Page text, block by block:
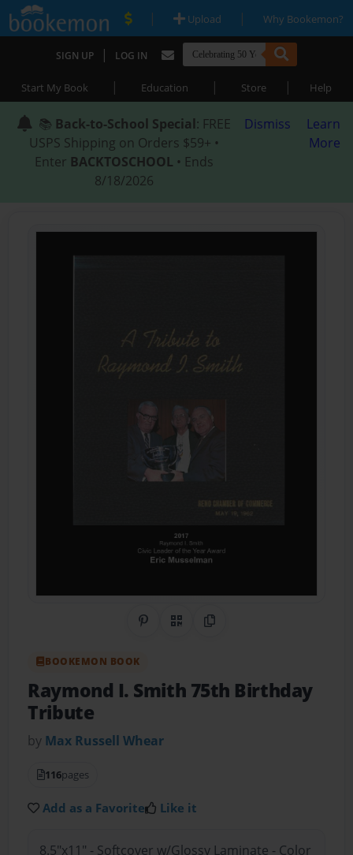
| Upload | Why Bookemon?
SIGN UP | LOG IN
Start My Book | Education | Store | Help
📚 Back-to-School Special: FREE
USPS Shipping on Orders $59+ •
Enter BACKTOSCHOOL • Ends
8/18/2026
Dismiss
Learn
More
Share on Pinterest
QR CodeCopy Link
BOOKEMON BOOK
Raymond I. Smith 75th Birthday
Tribute
by Max Russell Whear
116pages
Add as a Favorite Like it
8.5"x11" - Softcover w/Glossy Laminate - Color